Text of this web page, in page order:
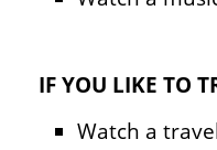
IF YOU LIKE TO
Watch a